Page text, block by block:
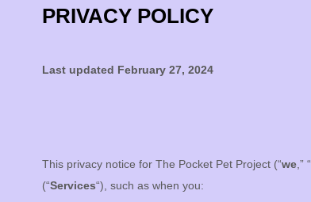
PRIVACY POLICY
Last updated February 27, 2024
This privacy notice for The Pocket Pet Project(“we,” “
(“Services“), such as when you: